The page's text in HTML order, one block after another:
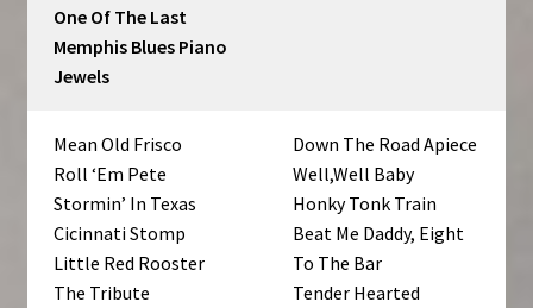
One Of The Last
Memphis Blues Piano
Jewels
Mean Old Frisco
Roll ‘Em Pete
Stormin’ In Texas
Cicinnati Stomp
Little Red Rooster
The Tribute
Down The Road Apiece
Well,Well Baby
Honky Tonk Train
Beat Me Daddy, Eight
To The Bar
Tender Hearted